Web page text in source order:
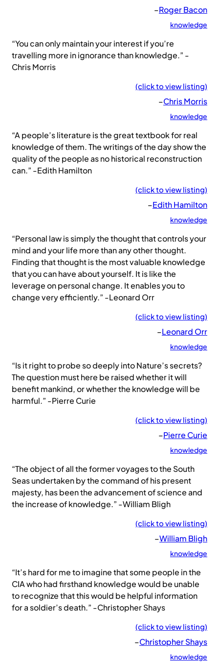
–Roger Bacon
knowledge
“You can only maintain your interest if you’re
travelling more in ignorance than knowledge.” -
Chris Morris
(click to view listing)
–Chris Morris
knowledge
“A people’s literature is the great textbook for real
knowledge of them. The writings of the day show the
quality of the people as no historical reconstruction
can.” -Edith Hamilton
(click to view listing)
–Edith Hamilton
knowledge
“Personal law is simply the thought that controls your
mind and your life more than any other thought.
Finding that thought is the most valuable knowledge
that you can have about yourself. It is like the
leverage on personal change. It enables you to
change very efficiently.” -Leonard Orr
(click to view listing)
–Leonard Orr
knowledge
“Is it right to probe so deeply into Nature’s secrets?
The question must here be raised whether it will
benefit mankind, or whether the knowledge will be
harmful.” -Pierre Curie
(click to view listing)
–Pierre Curie
knowledge
“The object of all the former voyages to the South
Seas undertaken by the command of his present
majesty, has been the advancement of science and
the increase of knowledge.” -William Bligh
(click to view listing)
–William Bligh
knowledge
“It’s hard for me to imagine that some people in the
CIA who had firsthand knowledge would be unable
to recognize that this would be helpful information
for a soldier’s death.” -Christopher Shays
(click to view listing)
–Christopher Shays
knowledge